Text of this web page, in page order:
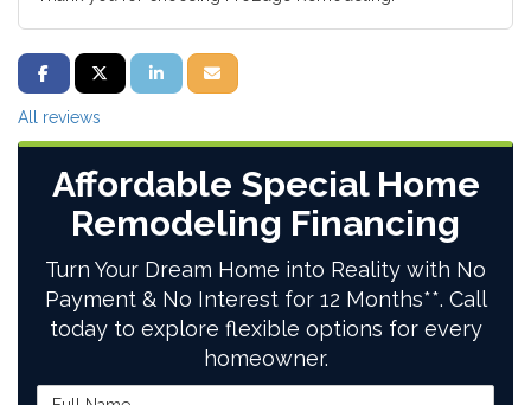
SHARE ON FACEBOOK
SHARE ON TWITTER
SHARE ON LINKEDIN
SHARE VIA EMAIL
All reviews
Affordable Special Home
Remodeling Financing
Turn Your Dream Home into Reality with No
Payment & No Interest for 12 Months**. Call
today to explore flexible options for every
homeowner.
Full Name